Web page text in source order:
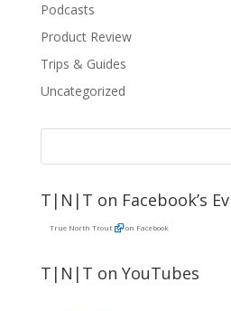
Podcasts
Product Review
Trips & Guides
Uncategorized
T|N|T on Facebook’s
True North Trout on Facebook
T|N|T on YouTubes